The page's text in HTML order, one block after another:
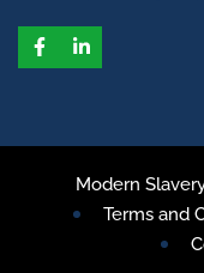
Facebook
LinkedIn
Modern
Terms and